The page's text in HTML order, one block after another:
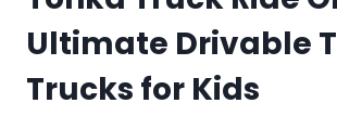
Ultimate Drivable
Trucks for Kids